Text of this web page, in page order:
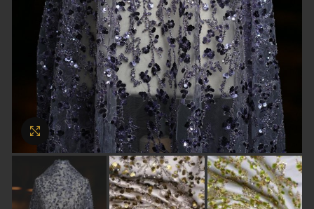
Click to enlarge